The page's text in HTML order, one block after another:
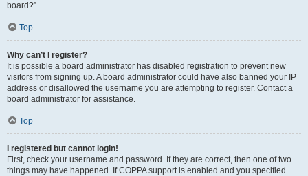
board?”.
Top
Why can’t I register?
It is possible a board administrator has disabled registration to prevent new
visitors from signing up. A board administrator could have also banned your IP
address or disallowed the username you are attempting to register. Contact a
board administrator for assistance.
Top
I registered but cannot login!
First, check your username and password. If they are correct, then one of two
things may have happened. If COPPA support is enabled and you specified